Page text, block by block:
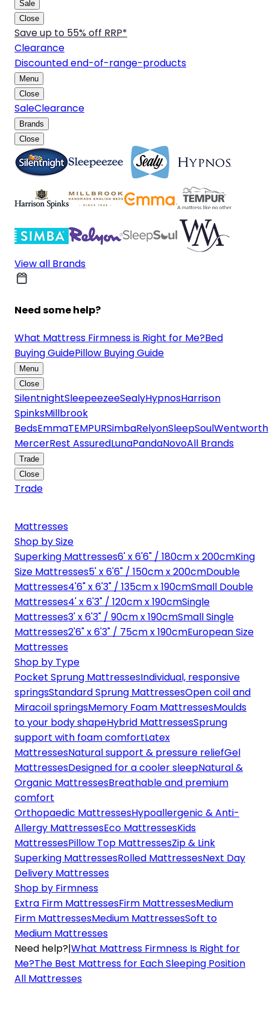
Sale
Close
Save up to 55% off RRP*
Clearance
Discounted end-of-range-products
Menu
Close
SaleClearance
Brands
Close
View all Brands
Need some help?
What Mattress Firmness is Right for Me?Bed
Buying GuidePillow Buying Guide
Menu
Close
SilentnightSleepeezeeSealyHypnosHarrison
SpinksMillbrook
BedsEmmaTEMPURSimbaRelyonSleepSoulWentworth
MercerRest AssuredLunaPandaNovoAll Brands
Trade
Close
Trade
Mattresses
Shop by Size
Superking Mattresses6' x 6'6" / 180cm x 200cmKing
Size Mattresses5' x 6'6" / 150cm x 200cmDouble
Mattresses4'6" x 6'3" / 135cm x 190cmSmall Double
Mattresses4' x 6'3" / 120cm x 190cmSingle
Mattresses3' x 6'3" / 90cm x 190cmSmall Single
Mattresses2'6" x 6'3" / 75cm x 190cmEuropean Size
Mattresses
Shop by Type
Pocket Sprung MattressesIndividual, responsive
springsStandard Sprung MattressesOpen coil and
Miracoil springsMemory Foam MattressesMoulds
to your body shapeHybrid MattressesSprung
support with foam comfortLatex
MattressesNatural support & pressure reliefGel
MattressesDesigned for a cooler sleepNatural &
Organic MattressesBreathable and premium
comfort
Orthopaedic MattressesHypoallergenic & Anti-
Allergy MattressesEco MattressesKids
MattressesPillow Top MattressesZip & Link
Superking MattressesRolled MattressesNext Day
Delivery Mattresses
Shop by Firmness
Extra Firm MattressesFirm MattressesMedium
Firm MattressesMedium MattressesSoft to
Medium Mattresses
Need help?|What Mattress Firmness Is Right for
Me?The Best Mattress for Each Sleeping Position
All Mattresses